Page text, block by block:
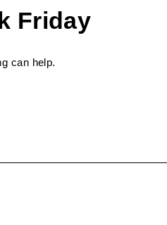
Friday
can help.